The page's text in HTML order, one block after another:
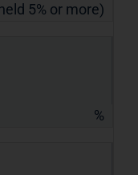
5% or more)
%